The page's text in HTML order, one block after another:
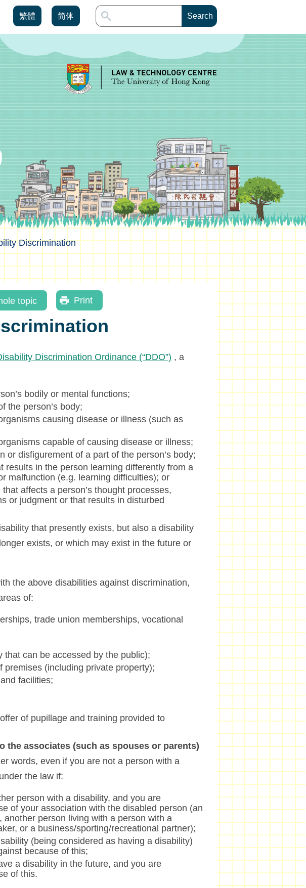
繁體 简体
Discrimination
topic Print
Discrimination Ordinance (“DDO”) , a
bodily or mental functions;
the person’s body;
causing disease or illness (such as
capable of causing disease or illness;
or disfigurement of a part of the person’s body;
results in the person learning differently from a
malfunction (e.g. learning difficulties); or
affects a person’s thought processes,
or judgment or that results in disturbed
that presently exists, but also a disability
exists, or which may exist in the future or
the above disabilities against discrimination,
of:
trade union memberships, vocational
that can be accessed by the public);
premises (including private property);
facilities;
of pupillage and training provided to
the associates (such as spouses or parents)
words, even if you are not a person with a
the law if:
person with a disability, and you are
of your association with the disabled person (an
another person living with a person with a
or a business/sporting/recreational partner);
(being considered as having a disability)
because of this;
a disability in the future, and you are
of this.